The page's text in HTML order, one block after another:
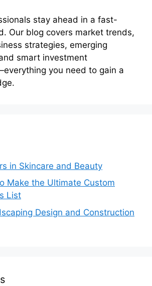
stay ahead in a fast-
Our blog covers market trends,
strategies, emerging
smart investment
you need to gain a
in Skincare and Beauty
Make the Ultimate Custom
List
Design and Construction